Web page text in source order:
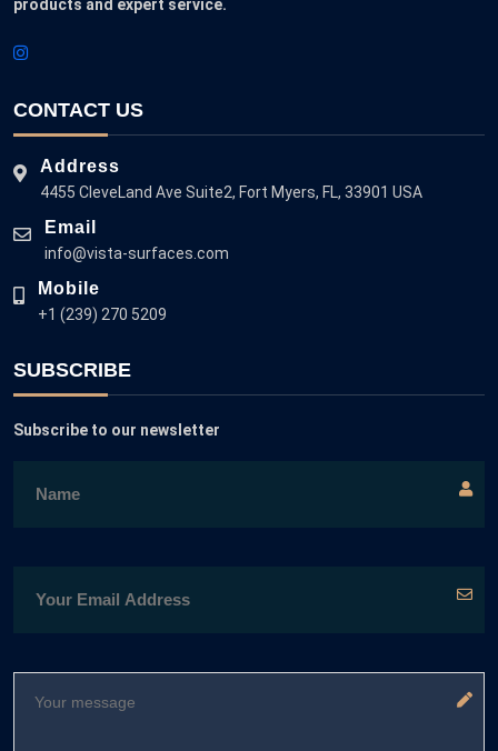
products and expert service.
CONTACT US
Address
4455 CleveLand Ave Suite2, Fort Myers, FL, 33901 USA
Email
info@vista-surfaces.com
Mobile
+1 (239) 270 5209
SUBSCRIBE
Subscribe to our newsletter